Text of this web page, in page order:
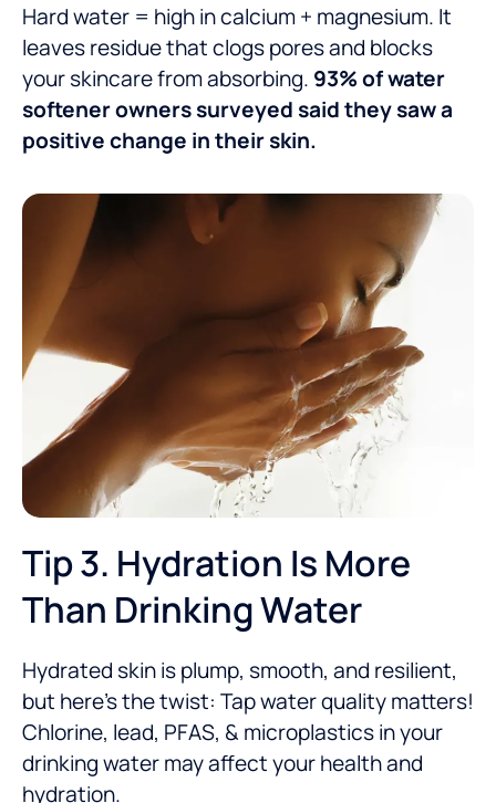
Hard water = high in calcium + magnesium. It
leaves residue that clogs pores and blocks
your skincare from absorbing. 93% of water
softener owners surveyed said they saw a
positive change in their skin.
Tip 3. Hydration Is More
Than Drinking Water
Hydrated skin is plump, smooth, and resilient,
but here’s the twist: Tap water quality matters!
Chlorine, lead, PFAS, & microplastics in your
drinking watermay affect your health and
hydration.